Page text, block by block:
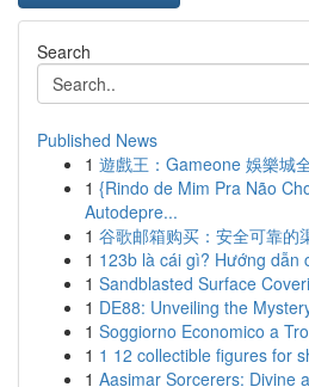
Search
Published News
1 遊戲王：Gameone 娛樂城
1 {Rindo de Mim Pra Não
Autodepre...
1 谷歌邮箱购买：安全可靠的
1 123b là cái gì? Hướng dẫn
1 Sandblasted Surface
1 DE88: Unveiling the
1 Soggiorno Economico a
1 1 12 collectible figures for
1 Aasimar Sorcerers: Divine